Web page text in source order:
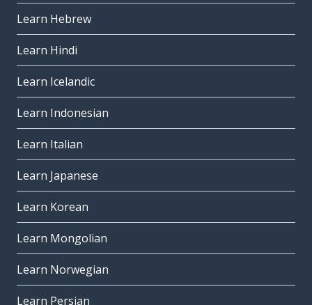
Learn Hebrew
Learn Hindi
Learn Icelandic
Learn Indonesian
Learn Italian
Learn Japanese
Learn Korean
Learn Mongolian
Learn Norwegian
Learn Persian